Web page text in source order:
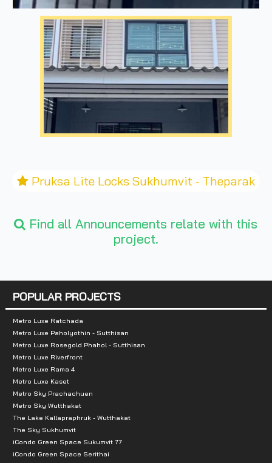
Pruksa Lite Locks Sukhumvit - Theparak
Find all Announcements relate with this
project.
POPULAR PROJECTS
Metro Luxe Ratchada
Metro Luxe Paholyothin - Sutthisan
Metro Luxe Rosegold Phahol - Sutthisan
Metro Luxe Riverfront
Metro Luxe Rama 4
Metro Luxe Kaset
Metro Sky Prachachuen
Metro Sky Wutthakat
The Lake Kallapraphruk - Wutthakat
The Sky Sukhumvit
iCondo Green Space Sukumvit 77
iCondo Green Space Serithai